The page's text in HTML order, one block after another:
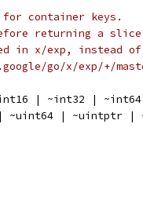
container keys.
returning a
in x/exp, instead
go/x/exp/+/
| ~int32 |
| ~uint64 | ~uintptr